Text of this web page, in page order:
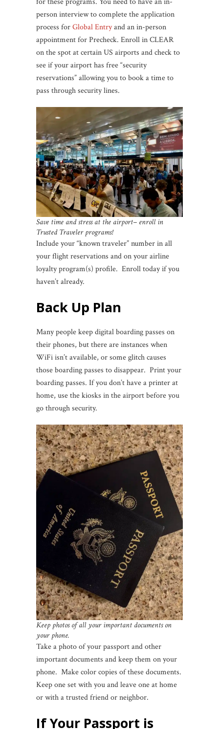
person interview to complete the application
process forGlobal Entryand an in-person
appointment for Precheck. Enroll in CLEAR
on the spot at certain US airports and check to
see if your airport has free “security
reservations” allowing you to book a time to
pass through security lines.
Save time and stress at the airport– enroll in
Trusted Traveler programs!
Include your “known traveler” number in all
your flight reservations and on your airline
loyalty program(s) profile. Enroll today if you
haven’t already.
Back Up Plan
Many people keep digital boarding passes on
their phones, but there are instances when
WiFi isn’t available, or some glitch causes
those boarding passes to disappear. Print your
boarding passes. If you don’t have a printer at
home, use the kiosks in the airport before you
go through security.
Keep photos of all your important documents on
your phone.
Take a photo of your passport and other
important documents and keep them on your
phone. Make color copies of these documents.
Keep one set with you and leave one at home
or with a trusted friend or neighbor.
If Your Passport is